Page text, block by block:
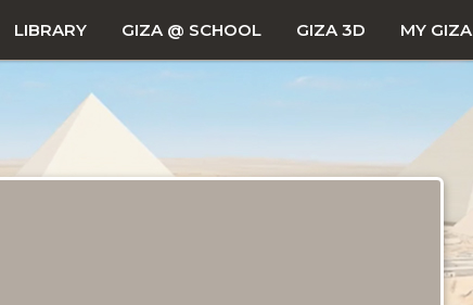
LIBRARY GIZA @ SCHOOL GIZA 3D MY GIZA